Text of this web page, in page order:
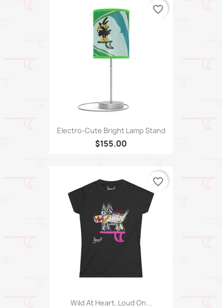
Electro-Cute Bright Lamp Stand
$155.00
favorite_border
Wild At Heart, Loud On...
favorite_border